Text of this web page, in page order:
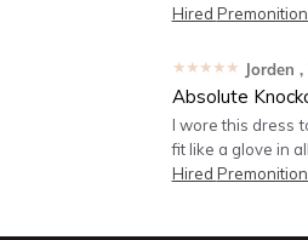
Hired
★★★★★ Jorden ,
Absolute
I wore this dress
fit like a glove in
Hired